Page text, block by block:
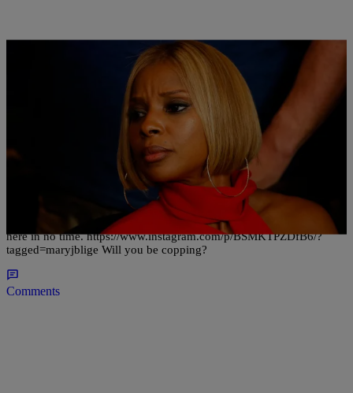
ENTERTAINMENT Written By:justash
New Music: Mary J Blige – Strength Of A Woman
With her divorce pending, you know Mary J is about to drop some
hot fiyahh. Her 13th studio album, “Strength Of A Woman,” will be
here in no time. https://www.instagram.com/p/BSMKTPZDfB6/?
tagged=maryjblige Will you be copping?
Comments